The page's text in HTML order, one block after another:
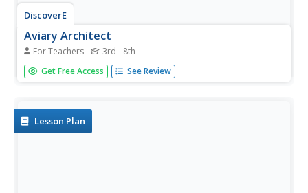
DiscoverE
Aviary Architect
For Teachers 3rd - 8th
Groups of two to four work collaboratively to engineer a
birdhouse that will stay cool in the summer heat. Teams
their ideas,...
Get Free Access See Review
Lesson Plan